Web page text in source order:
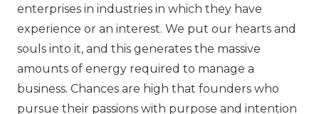
enterprises in industries in which they have
experience or an interest. We put our hearts and
souls into it, and this generates the massive
amounts of energy required to manage a
business. Chances are high that founders who
pursue their passions with purpose and intention